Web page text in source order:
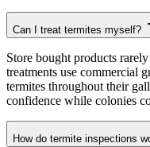
Can I treat termites myself?
Store bought products
treatments use commercial
termites throughout their
confidence while colonies
How do termite inspections